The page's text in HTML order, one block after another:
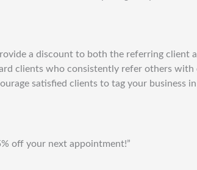
a discount to both the referring client
clients who consistently refer others with
satisfied clients to tag your business
off your next appointment!”